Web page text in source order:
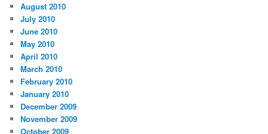
August 2010
July 2010
June 2010
May 2010
April 2010
March 2010
February 2010
January 2010
December 2009
November 2009
October 2009